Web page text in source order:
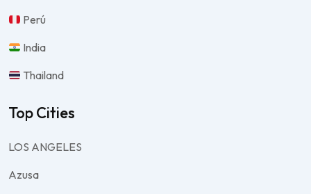
Perú
India
Thailand
Top Cities
LOS ANGELES
Azusa